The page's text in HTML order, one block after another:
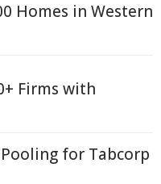
Homes in Western
Firms with
Pooling for Tabcorp